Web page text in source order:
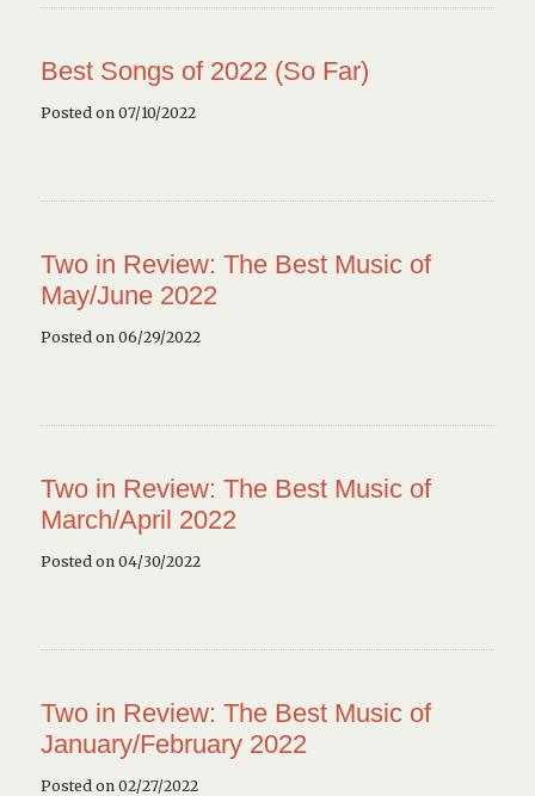
Best Songs of 2022 (So Far)
Posted on 07/10/2022
Two in Review: The Best Music of
May/June 2022
Posted on 06/29/2022
Two in Review: The Best Music of
March/April 2022
Posted on 04/30/2022
Two in Review: The Best Music of
January/February 2022
Posted on 02/27/2022